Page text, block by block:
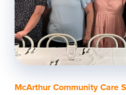
McArthur Community Care